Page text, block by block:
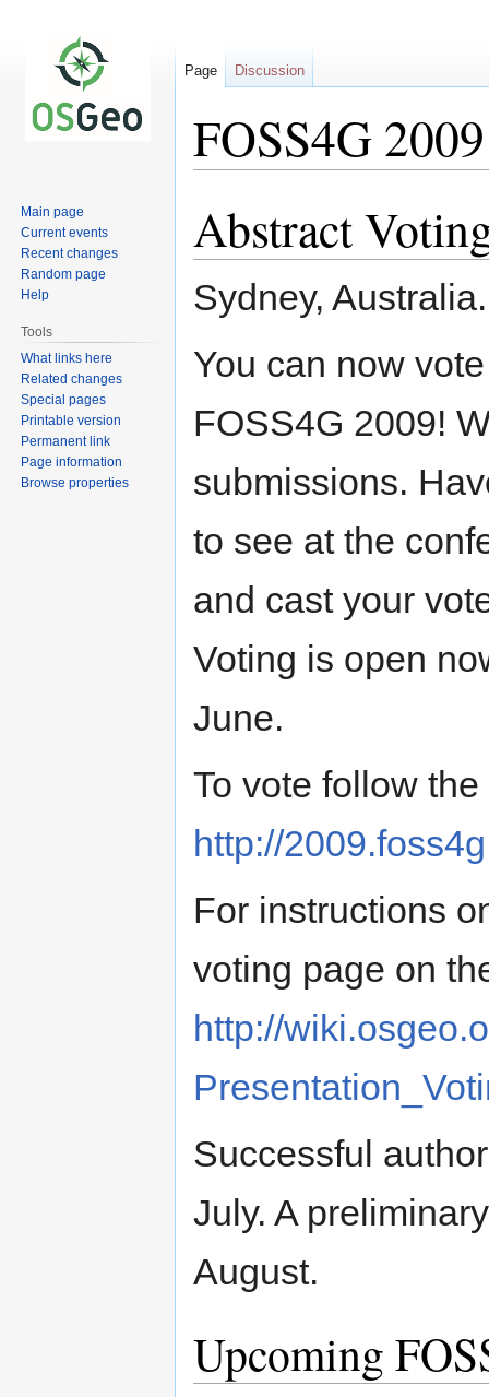
FOSS4G
to
navigation
to
search
Abstract
Sydney,
You can now
FOSS4G 2009!
submissions.
to see at the
and cast your
Voting is open
June.
To vote follow
http://
For instructions
voting page on
http://
Successful
July. A
August.
Upcoming
Page Discussion
Main page
Current events
Recent changes
Random page
Help
Tools
What links here
Related changes
Special pages
Printable version
Permanent link
Page information
Browse properties